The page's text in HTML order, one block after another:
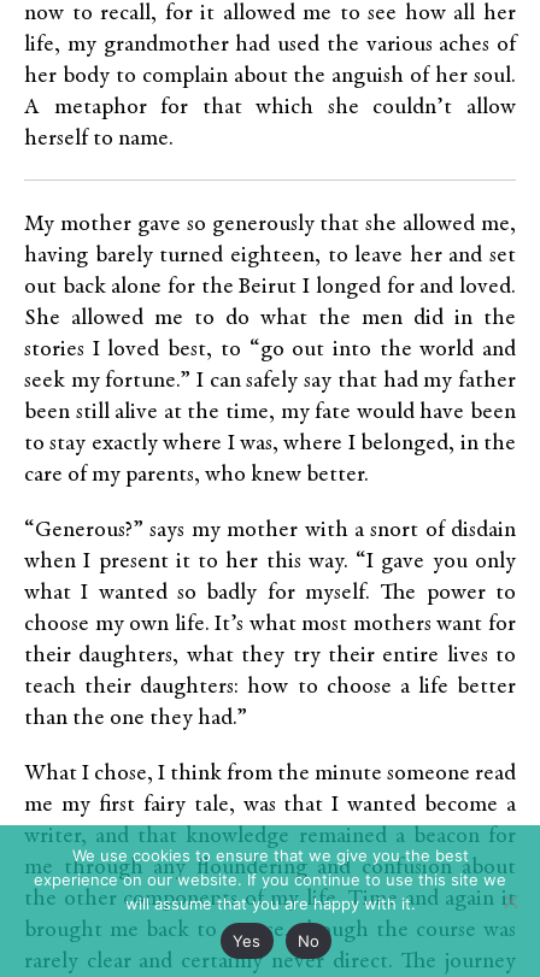
now to recall, for it allowed me to see how all her
life, my grandmother had used the various aches of
her body to complain about the anguish of her soul.
A metaphor for that which she couldn’t allow
herself to name.
My mother gave so generously that she allowed me,
having barely turned eighteen, to leave her and set
out back alone for the Beirut I longed for and loved.
She allowed me to do what the men did in the
stories I loved best, to “go out into the world and
seek my fortune.” I can safely say that had my father
been still alive at the time, my fate would have been
to stay exactly where I was, where I belonged, in the
care of my parents, who knew better.
“Generous?” says my mother with a snort of disdain
when I present it to her this way. “I gave you only
what I wanted so badly for myself. The power to
choose my own life. It’s what most mothers want for
their daughters, what they try their entire lives to
teach their daughters: how to choose a life better
than the one they had.”
What I chose, I think from the minute someone read
me my first fairy tale, was that I wanted become a
writer, and that knowledge remained a beacon for
me through any floundering and confusion about
the other components of my life. Time and again it
brought me back to course, though the course was
rarely clear and certainly never direct. The journey
We use cookies to ensure that we give you the best
experience on our website. If you continue to use this site we
will assume that you are happy with it.
Yes
No